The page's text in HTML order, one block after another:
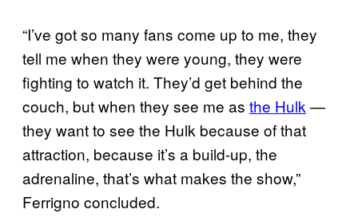
“I’ve got so many fans come up to me, they
tell me when they were young, they were
fighting to watch it. They’d get behind the
couch, but when they see me as the Hulk —
they want to see the Hulk because of that
attraction, because it’s a build-up, the
adrenaline, that’s what makes the show,”
Ferrigno concluded.